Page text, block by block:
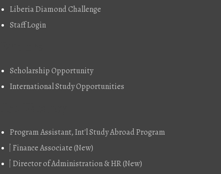
Liberia Diamond Challenge
Staff Login
Scholarship Opportunity
International Study Opportunities
Program Assistant, Int'l Study Abroad Program
Finance Associate (New)
Director of Administration & HR (New)